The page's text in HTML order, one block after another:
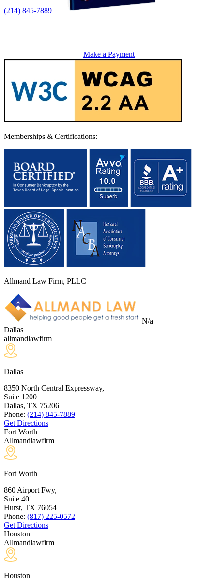
(214) 845-7889
Make a Payment
Memberships & Certifications:
Allmand Law Firm, PLLC
N/a
Dallas
allmandlawfirm
Dallas
8350 North Central Expressway,
Suite 1200
Dallas, TX 75206
Phone: (214) 845-7889
Get Directions
Fort Worth
Allmandlawfirm
Fort Worth
860 Airport Fwy,
Suite 401
Hurst, TX 76054
Phone: (817) 225-0572
Get Directions
Houston
Allmandlawfirm
Houston